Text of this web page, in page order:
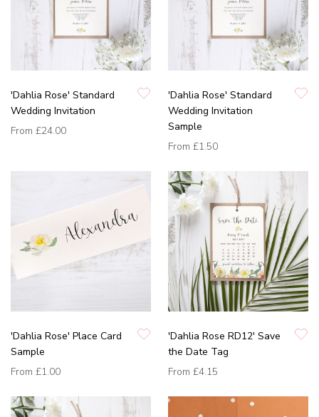
'Dahlia Rose' Standard
Wedding Invitation
From £24.00
'Dahlia Rose' Standard
Wedding Invitation
Sample
From £1.50
'Dahlia Rose' Place Card
Sample
From £1.00
'Dahlia Rose RD12' Save
the Date Tag
From £4.15